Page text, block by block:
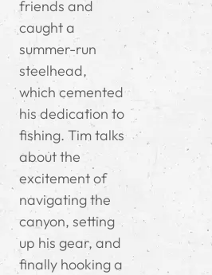
friends and
caught a
summer-run
steelhead,
which cemented
his dedication to
fishing. Tim talks
about the
excitement of
navigating the
canyon, setting
up his gear, and
finally hooking a